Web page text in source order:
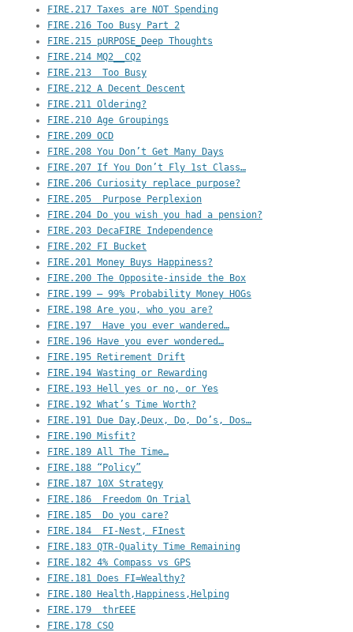
FIRE.217 Taxes are NOT Spending
FIRE.216 Too Busy Part 2
FIRE.215 pURPOSE_Deep Thoughts
FIRE.214 MQ2__CQ2
FIRE.213  Too Busy
FIRE.212 A Decent Descent
FIRE.211 Oldering?
FIRE.210 Age Groupings
FIRE.209 OCD
FIRE.208 You Don’t Get Many Days
FIRE.207 If You Don’t Fly 1st Class…
FIRE.206 Curiosity replace purpose?
FIRE.205  Purpose Perplexion
FIRE.204 Do you wish you had a pension?
FIRE.203 DecaFIRE Independence
FIRE.202 FI Bucket
FIRE.201 Money Buys Happiness?
FIRE.200 The Opposite-inside the Box
FIRE.199 – 99% Probability Money HOGs
FIRE.198 Are you, who you are?
FIRE.197  Have you ever wandered…
FIRE.196 Have you ever wondered…
FIRE.195 Retirement Drift
FIRE.194 Wasting or Rewarding
FIRE.193 Hell yes or no, or Yes
FIRE.192 What’s Time Worth?
FIRE.191 Due Day,Deux, Do, Do’s, Dos…
FIRE.190 Misfit?
FIRE.189 All The Time…
FIRE.188 “Policy”
FIRE.187 10X Strategy
FIRE.186  Freedom On Trial
FIRE.185  Do you care?
FIRE.184  FI-Nest, FInest
FIRE.183 QTR-Quality Time Remaining
FIRE.182 4% Compass vs GPS
FIRE.181 Does FI=Wealthy?
FIRE.180 Health,Happiness,Helping
FIRE.179  thrEEE
FIRE.178 CSO